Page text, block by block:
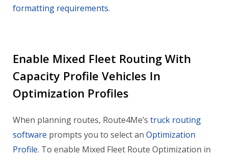
formatting requirements.
Enable Mixed Fleet Routing With
Capacity Profile Vehicles In
Optimization Profiles
When planning routes, Route4Me’s truck routing
software prompts you to select an Optimization
Profile. To enable Mixed Fleet Route Optimization in